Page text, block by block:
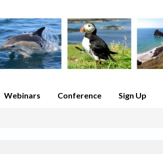
Webinars Conference Sign Up